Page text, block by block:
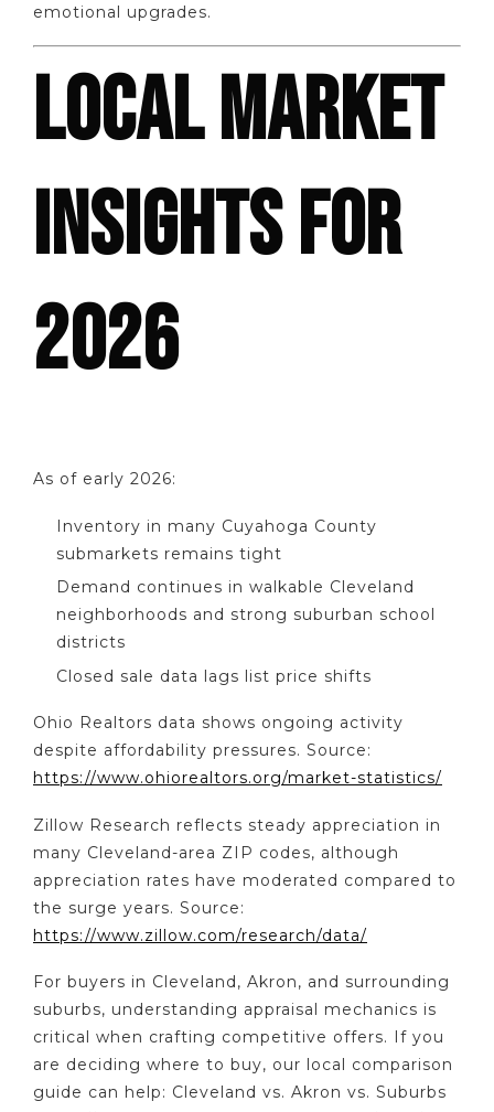
emotional upgrades.
LOCAL MARKET
INSIGHTS FOR
2026
As of early 2026:
Inventory in many Cuyahoga County
submarkets remains tight
Demand continues in walkable Cleveland
neighborhoods and strong suburban school
districts
Closed sale data lags list price shifts
Ohio Realtors data shows ongoing activity
despite affordability pressures. Source:
https://www.ohiorealtors.org/market-statistics/
Zillow Research reflects steady appreciation in
many Cleveland-area ZIP codes, although
appreciation rates have moderated compared to
the surge years. Source:
https://www.zillow.com/research/data/
For buyers in Cleveland, Akron, and surrounding
suburbs, understanding appraisal mechanics is
critical when crafting competitive offers. If you
are deciding where to buy, our local comparison
guide can help: Cleveland vs. Akron vs. Suburbs